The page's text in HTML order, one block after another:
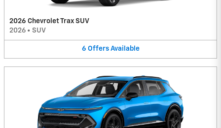
2026 Chevrolet Trax SUV
2026 • SUV
6 Offers Available